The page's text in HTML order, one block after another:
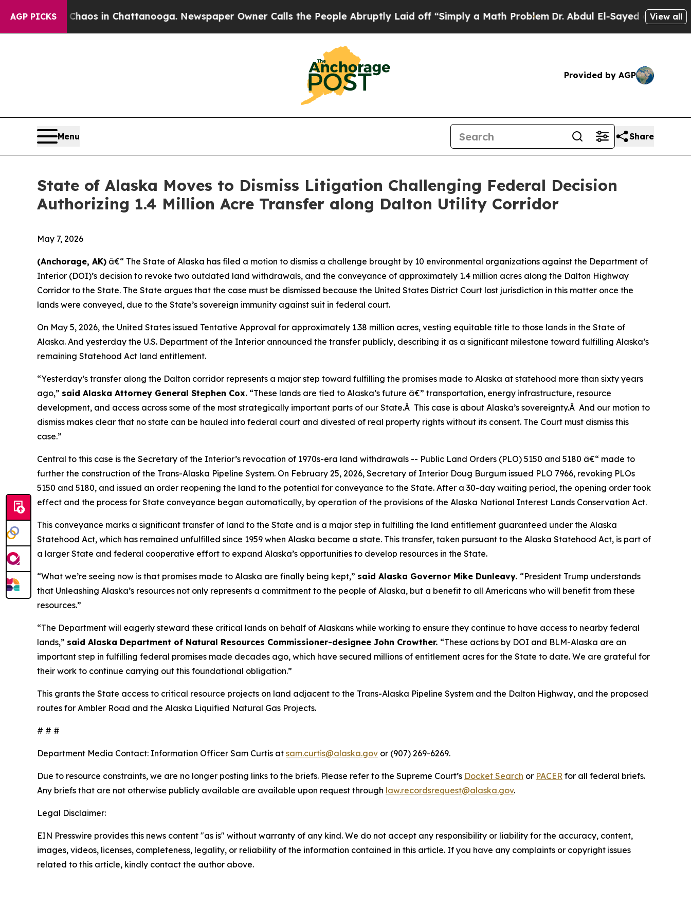
AGP PICKSChaos in Chattanooga. Newspaper Owner Calls the People Abruptly Laid off “Simply a Math ProblemDr. Abdul El-Sayed on HistoricView all
Provided by AGP
Menu Share
State of Alaska Moves to Dismiss Litigation Challenging Federal Decision
Authorizing 1.4 Million Acre Transfer along Dalton Utility Corridor
May 7, 2026
(Anchorage, AK) â€“ The State of Alaska has filed a motion to dismiss a challenge brought by 10 environmental organizations against the Department of
Interior (DOI)’s decision to revoke two outdated land withdrawals, and the conveyance of approximately 1.4 million acres along the Dalton Highway
Corridor to the State. The State argues that the case must be dismissed because the United States District Court lost jurisdiction in this matter once the
lands were conveyed, due to the State’s sovereign immunity against suit in federal court.
On May 5, 2026, the United States issued Tentative Approval for approximately 1.38 million acres, vesting equitable title to those lands in the State of
Alaska. And yesterday the U.S. Department of the Interior announced the transfer publicly, describing it as a significant milestone toward fulfilling Alaska’s
remaining Statehood Act land entitlement.
“Yesterday’s transfer along the Dalton corridor represents a major step toward fulfilling the promises made to Alaska at statehood more than sixty years
ago,” said Alaska Attorney General Stephen Cox. “These lands are tied to Alaska’s future â€” transportation, energy infrastructure, resource
development, and access across some of the most strategically important parts of our State.Â This case is about Alaska’s sovereignty.Â And our motion to
dismiss makes clear that no state can be hauled into federal court and divested of real property rights without its consent. The Court must dismiss this
case.”
Central to this case is the Secretary of the Interior’s revocation of 1970s-era land withdrawals -- Public Land Orders (PLO) 5150 and 5180 â€“ made to
further the construction of the Trans-Alaska Pipeline System. On February 25, 2026, Secretary of Interior Doug Burgum issued PLO 7966, revoking PLOs
5150 and 5180, and issued an order reopening the land to the potential for conveyance to the State. After a 30-day waiting period, the opening order took
effect and the process for State conveyance began automatically, by operation of the provisions of the Alaska National Interest Lands Conservation Act.
This conveyance marks a significant transfer of land to the State and is a major step in fulfilling the land entitlement guaranteed under the Alaska
Statehood Act, which has remained unfulfilled since 1959 when Alaska became a state. This transfer, taken pursuant to the Alaska Statehood Act, is part of
a larger State and federal cooperative effort to expand Alaska’s opportunities to develop resources in the State.
“What we’re seeing now is that promises made to Alaska are finally being kept,” said Alaska Governor Mike Dunleavy. “President Trump understands
that Unleashing Alaska’s resources not only represents a commitment to the people of Alaska, but a benefit to all Americans who will benefit from these
resources.”
“The Department will eagerly steward these critical lands on behalf of Alaskans while working to ensure they continue to have access to nearby federal
lands,” said Alaska Department of Natural Resources Commissioner-designee John Crowther. “These actions by DOI and BLM-Alaska are an
important step in fulfilling federal promises made decades ago, which have secured millions of entitlement acres for the State to date. We are grateful for
their work to continue carrying out this foundational obligation.”
This grants the State access to critical resource projects on land adjacent to the Trans-Alaska Pipeline System and the Dalton Highway, and the proposed
routes for Ambler Road and the Alaska Liquified Natural Gas Projects.
# # #
Department Media Contact: Information Officer Sam Curtis at sam.curtis@alaska.gov or (907) 269-6269.
Due to resource constraints, we are no longer posting links to the briefs. Please refer to the Supreme Court’s Docket Search or PACER for all federal briefs.
Any briefs that are not otherwise publicly available are available upon request through law.recordsrequest@alaska.gov.
Legal Disclaimer:
EIN Presswire provides this news content "as is" without warranty of any kind. We do not accept any responsibility or liability for the accuracy, content,
images, videos, licenses, completeness, legality, or reliability of the information contained in this article. If you have any complaints or copyright issues
related to this article, kindly contact the author above.